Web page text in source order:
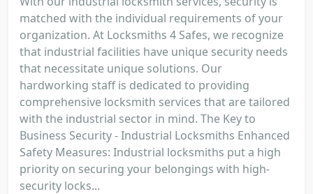
matched with the individual requirements of your
organization. At Locksmiths 4 Safes, we recognize
that industrial facilities have unique security needs
that necessitate unique solutions. Our
hardworking staff is dedicated to providing
comprehensive locksmith services that are tailored
with the industrial sector in mind. The Key to
Business Security - Industrial Locksmiths Enhanced
Safety Measures: Industrial locksmiths put a high
priority on securing your belongings with high-
security locks...